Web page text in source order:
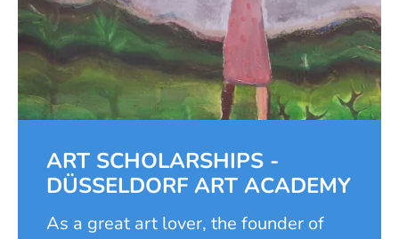
open three additional grades, 7th to
9 th.
ART SCHOLARSHIPS -
DÜSSELDORF ART ACADEMY
As a great art lover, the founder of